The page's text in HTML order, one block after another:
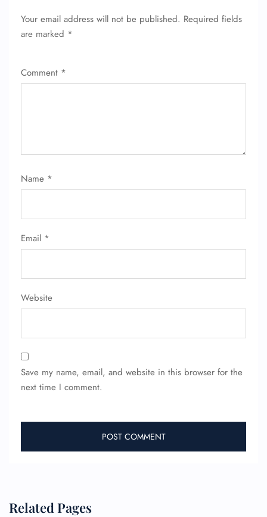
Your email address will not be published. Required fields
are marked *
Comment *
Name *
Email *
Website
Save my name, email, and website in this browser for the
next time I comment.
Related Pages